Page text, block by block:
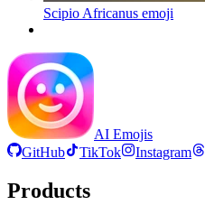
Scipio Africanus emoji
AI Emojis
GitHub
TikTok Instagram
Products